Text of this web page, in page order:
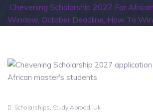
Chevening Scholarship 2027 For
Window, October Deadline, How To Win
Scholarships Study Abroad Uk